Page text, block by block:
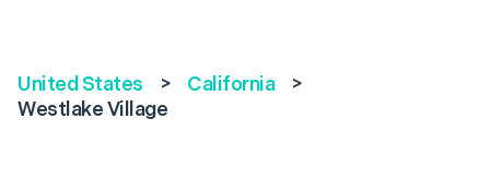
United States > California
>
Westlake Village